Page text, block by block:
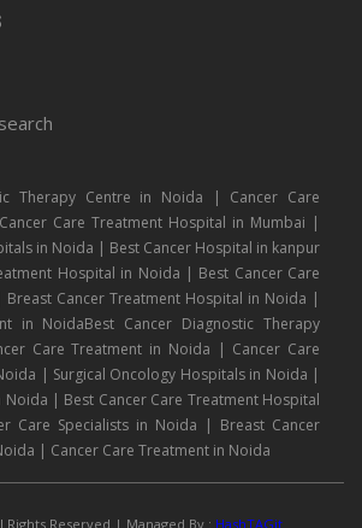
Therapy Centre in Noida | Cancer Care
Care Treatment Hospital in Mumbai |
in Noida | Best Cancer Hospital in kanpur
Hospital in Noida | Best Cancer Care
Breast Cancer Treatment Hospital in Noida |
in NoidaBest Cancer Diagnostic Therapy
Care Treatment in Noida | Cancer Care
| Surgical Oncology Hospitals in Noida |
Noida | Best Cancer Care Treatment Hospital
Care Specialists in Noida | Breast Cancer
| Cancer Care Treatment in Noida
Rights Reserved.| Managed By : HashTAGit